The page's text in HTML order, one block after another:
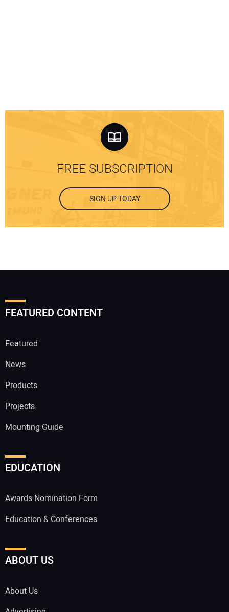
FREE SUBSCRIPTION
SIGN UP TODAY
FEATURED CONTENT
Featured
News
Products
Projects
Mounting Guide
EDUCATION
Awards Nomination Form
Education & Conferences
ABOUT US
About Us